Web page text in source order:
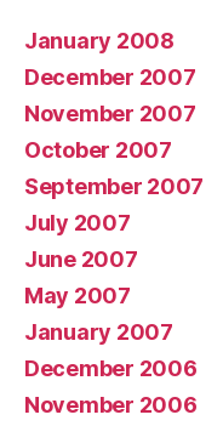
January 2008
December 2007
November 2007
October 2007
September 2007
July 2007
June 2007
May 2007
January 2007
December 2006
November 2006